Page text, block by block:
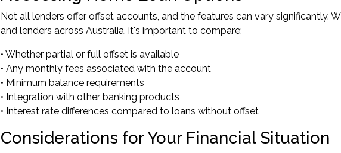
Not all lenders offer offset accounts, and the features can vary significantly.
and lenders across Australia, it's important to compare:
• Whether partial or full offset is available
• Any monthly fees associated with the account
• Minimum balance requirements
• Integration with other banking products
• Interest rate differences compared to loans without offset
Considerations for Your Financial Situation